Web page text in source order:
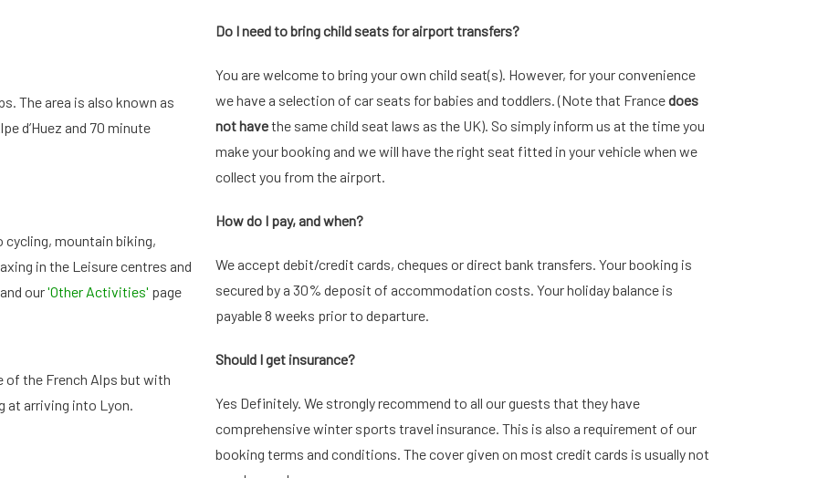
The area is also known as
d’Huez and 70 minute
cycling, mountain biking,
in the Leisure centres and
our'Other Activities' page
of the French Alps but with
at arriving into Lyon.
Do I need to bring child seats for airport transfers?
You are welcome to bring your own child seat(s). However, for your convenience
we have a selection of car seats for babies and toddlers. (Note that Francedoes
not havethe same child seat laws as the UK). So simply inform us at the time you
make your booking and we will have the right seat fitted in your vehicle when we
collect you from the airport.
How do I pay, and when?
We accept debit/credit cards, cheques or direct bank transfers. Your booking is
secured by a 30% deposit of accommodation costs. Your holiday balance is
payable 8 weeks prior to departure.
Should I get insurance?
Yes Definitely. We strongly recommend to all our guests that they have
comprehensive winter sports travel insurance. This is also a requirement of our
booking terms and conditions. The cover given on most credit cards is usually not